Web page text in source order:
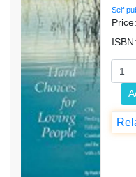
Self